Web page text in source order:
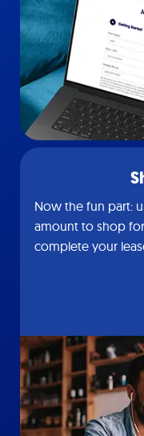
Now the fun part:
amount to shop
complete your